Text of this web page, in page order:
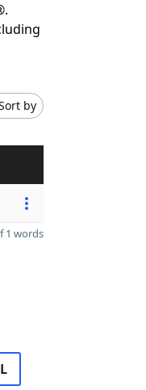
by
1 words
L